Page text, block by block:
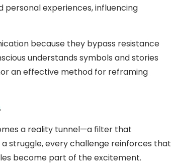
personal experiences, influencing
because they bypass resistance
understands symbols and stories
an effective method for reframing
.
a reality tunnel—a filter that
struggle, every challenge reinforces that
become part of the excitement.